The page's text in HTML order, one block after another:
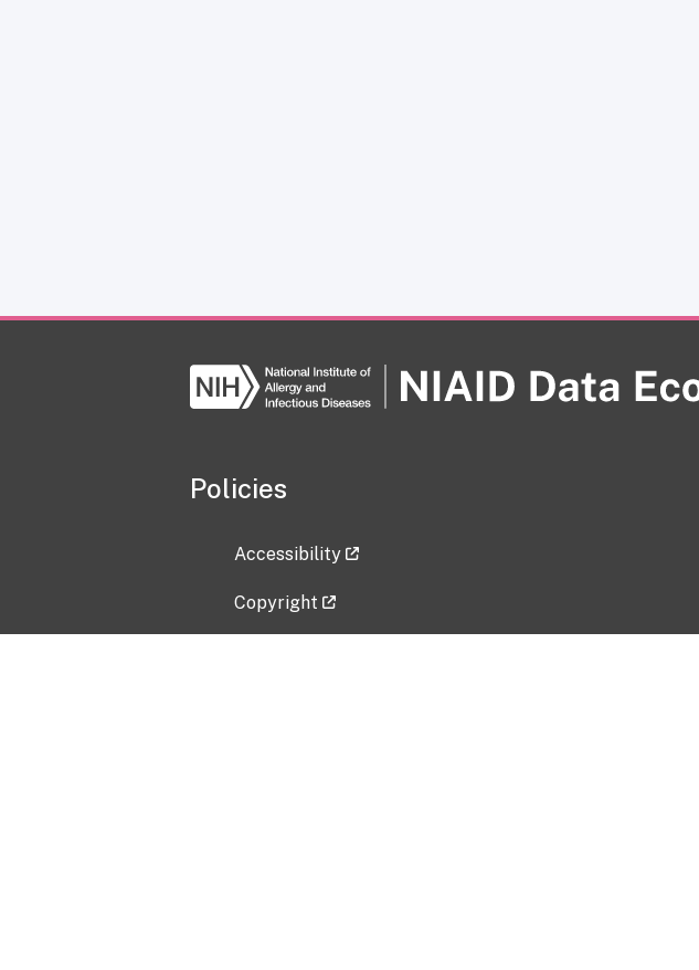
Policies
Accessibility
Copyright